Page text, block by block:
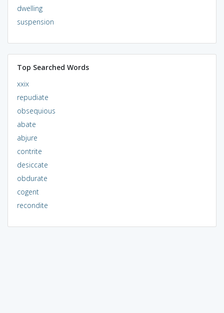
dwelling
suspension
Top Searched Words
xxix
repudiate
obsequious
abate
abjure
contrite
desiccate
obdurate
cogent
recondite